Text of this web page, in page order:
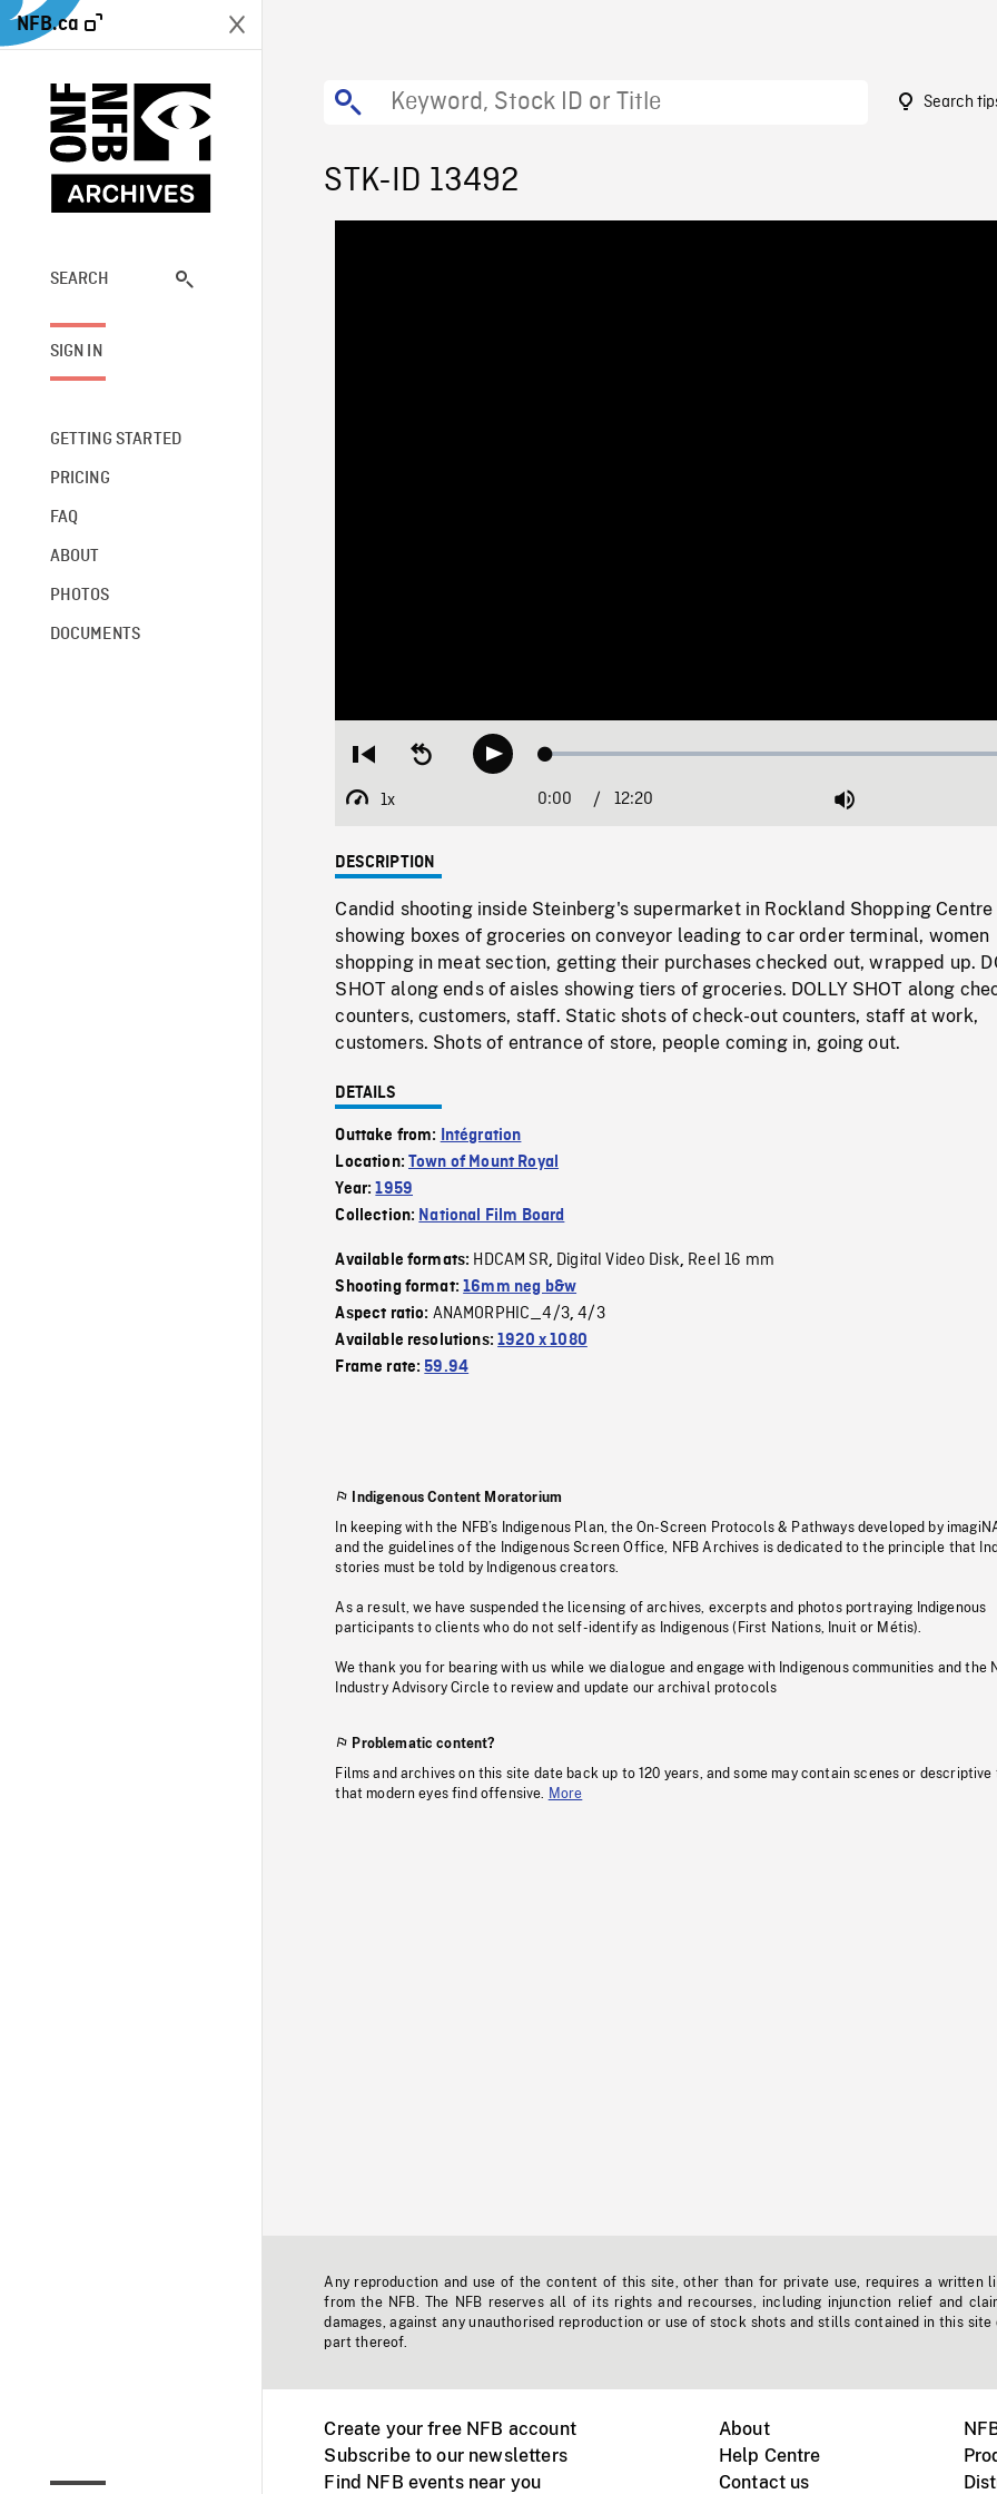
NFB.ca
SEARCH
SIGN IN
GETTING STARTED
PRICING
FAQ
ABOUT
PHOTOS
DOCUMENTS
Search
STK-ID 13492
Restart
beginning
Seek
backwardPlay Loaded:
1x
Playback
Current
0:00 / Duration
12:20 Mute
DESCRIPTION
Candid shooting inside Steinberg's supermarket in Rockland Shopping Centre
showing boxes of groceries on conveyor leading to car order terminal, women
shopping in meat section, getting their purchases checked out, wrapped up.
SHOT along ends of aisles showing tiers of groceries. DOLLY SHOT along
counters, customers, staff. Static shots of check-out counters, staff at work,
customers. Shots of entrance of store, people coming in, going out.
DETAILS
Outtake from:
Intégration
Location:Town of Mount Royal
Year:1959
Collection: National Film Board
Available formats: HDCAM SR, Digital Video Disk, Reel 16 mm
Shooting format:16mm neg b&w
Aspect ratio: ANAMORPHIC_4/3,4/3
Available resolutions:1920 x 1080
Frame rate:59.94
Indigenous Content Moratorium
In keeping with the NFB’s Indigenous Plan, the On-Screen Protocols & Pathways developed by
and the guidelines of the Indigenous Screen Office, NFB Archives is dedicated to the principle that
stories must be told by Indigenous creators.
As a result, we have suspended the licensing of archives, excerpts and photos portraying Indigenous
participants to clients who do not self-identify as Indigenous (First Nations, Inuit or Métis).
We thank you for bearing with us while we dialogue and engage with Indigenous communities and the
Industry Advisory Circle to review and update our archival protocols
Problematic content?
Films and archives on this site date back up to 120 years, and some may contain scenes or descriptive
that modern eyes find offensive.
More
Any reproduction and use of the content of this site, other than for private use, requires a written
from the NFB. The NFB reserves all of its rights and recourses, including injunction relief and
damages, against any unauthorised reproduction or use of stock shots and stills contained in this site
part thereof.
Create your free NFB account
Subscribe to our newsletters
Find NFB events near you
About
Help Centre
Contact us